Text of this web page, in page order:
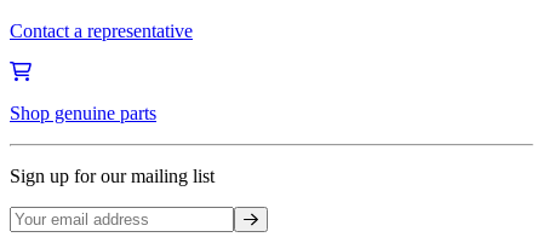
Contact a representative
Shop genuine parts
Sign up for our mailing list
Sign up